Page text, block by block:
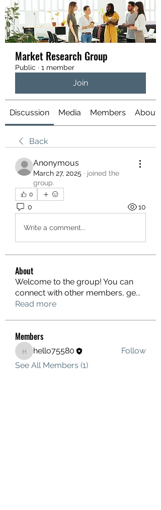
Market Research Group
Public · 1 member
Join
Discussion Media Members About
Back
Anonymous
March 27, 2025 · joined the
group.
0
0 10
Write a comment...
About
Welcome to the group! You can
connect with other members, ge...
Read more
Members
hello75580
hello75580
Follow
See All Members (1)